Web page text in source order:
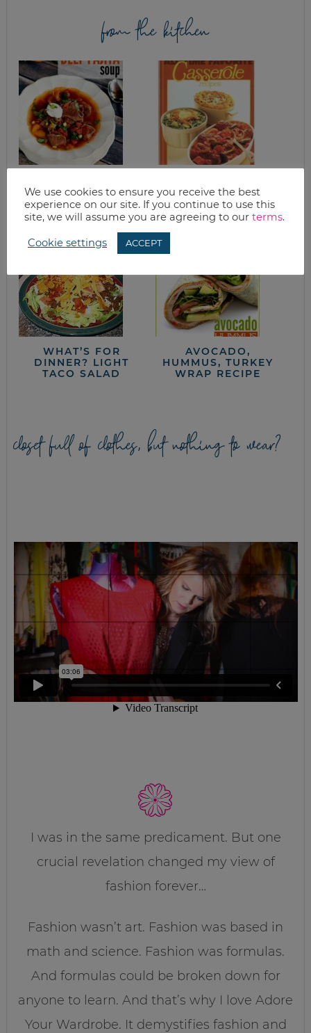
from the kitchen
BEEF FAJITA SOUP
RECIPE
WHAT’S FOR
DINNER? LIGHT
TACO SALAD
AVOCADO,
HUMMUS, TURKEY
WRAP RECIPE
closet full of clothes, but nothing to wear?
I was in the same predicament. But one
crucial revelation changed my view of
fashion forever…
Fashion wasn’t art. Fashion was based in
math and science. Fashion was formulas.
And formulas could be broken down for
anyone to learn. And that’s why I love Adore
Your Wardrobe. It demystifies fashion and
We use cookies to ensure you receive the best
experience on our site. If you continue to use this
site, we will assume you are agreeing to our terms.
Cookie settings ACCEPT